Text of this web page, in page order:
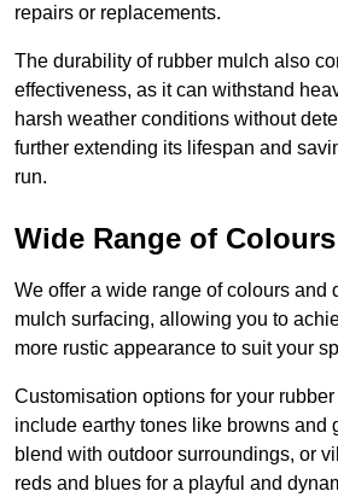
repairs or replacements.
The durability of rubber mulch also
effectiveness, as it can withstand
harsh weather conditions without
further extending its lifespan and
run.
Wide Range of
We offer a wide range of colours and
mulch surfacing, allowing you to
more rustic appearance to suit your
Customisation options for your
include earthy tones like browns and
blend with outdoor surroundings, or
reds and blues for a playful and